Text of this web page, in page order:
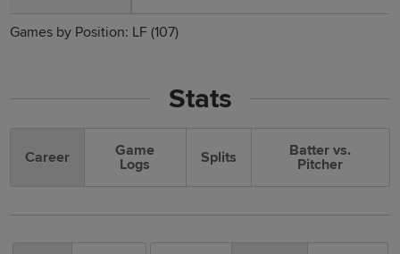
Games by Position: LF(107)
Stats
Career
Game
Logs
Splits
Batter vs.
Pitcher